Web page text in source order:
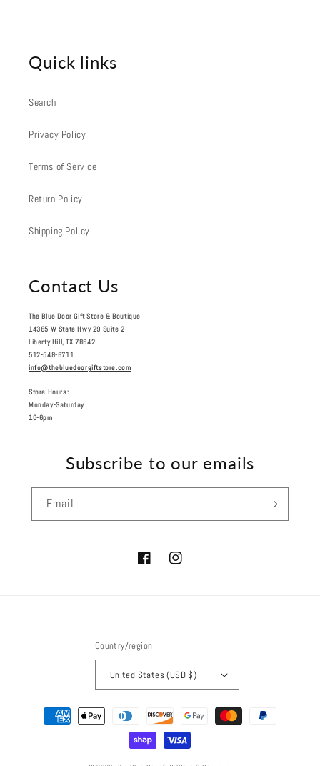
Quick links
Search
Privacy Policy
Terms of Service
Return Policy
Shipping Policy
Contact Us
The Blue Door Gift Store & Boutique
14365 W State Hwy 29 Suite 2
Liberty Hill, TX 78642
512-548-6711
info@thebluedoorgiftstore.com
Store Hours:
Monday-Saturday
10-6pm
Subscribe to our emails
Email
FacebookInstagram
Country/region
United States (USD $)
Payment
methods